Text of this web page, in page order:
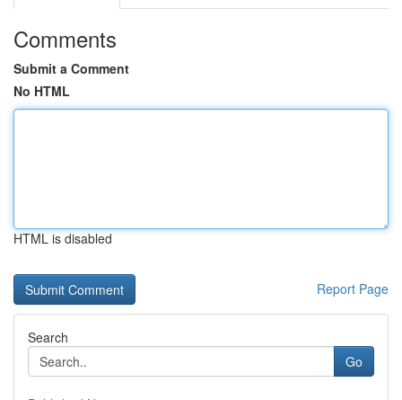
Comments
Submit a Comment
No HTML
HTML is disabled
Report Page
Search
Go